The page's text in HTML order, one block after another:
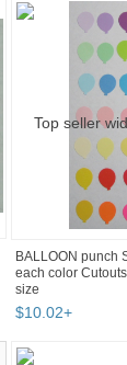
BALLOON punch
each color
size
$10.02+